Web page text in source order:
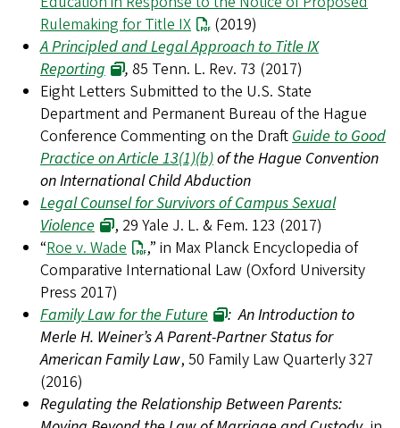
Rulemaking for Title IX
(2019)
A Principled and Legal Approach to Title IX
Reporting
,85 Tenn. L. Rev. 73 (2017)
Eight Letters Submitted to the U.S. State
Department and Permanent Bureau of the Hague
Conference Commenting on the Draft Guide to Good
Practice on Article 13(1)(b)of the Hague Convention
on International Child Abduction
Legal Counsel for Survivors of Campus Sexual
Violence
, 29 Yale J. L. & Fem. 123 (2017)
“Roe v. Wade
,” in Max Planck Encyclopedia of
Comparative International Law (Oxford University
Press 2017)
Family Law for the Future
: An Introduction to
Merle H. Weiner’s A Parent-Partner Status for
American Family Law, 50 Family Law Quarterly 327
(2016)
Regulating the Relationship Between Parents: